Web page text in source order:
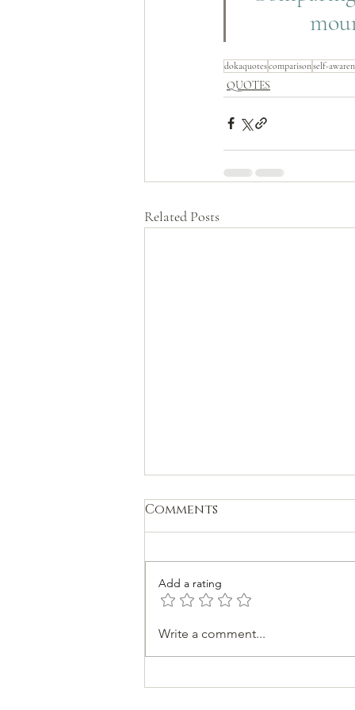
dokaquotescomparisonself-
QUOTES
Related Posts
Spiritual Teachers
Comments
Add a rating
Write a comment...